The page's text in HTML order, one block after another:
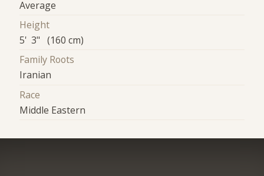
Average
Height
5' 3" (160 cm)
Family Roots
Iranian
Race
Middle Eastern